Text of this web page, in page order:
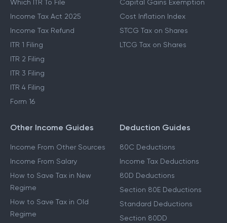
Which ITR To File
Income Tax Act 2025
Income Tax Refund
ITR 1 Filing
ITR 2 Filing
ITR 3 Filing
ITR 4 Filing
Form 16
Capital Gains Exemption
Cost Inflation Index
STCG Tax on Shares
LTCG Tax on Shares
Other Income Guides
Income From Other Sources
Income From Salary
How to Save Tax in New
Regime
How to Save Tax in Old
Regime
Deduction Guides
80C Deductions
Income Tax Deductions
80D Deductions
Section 80E Deductions
Standard Deductions
Section 80DD